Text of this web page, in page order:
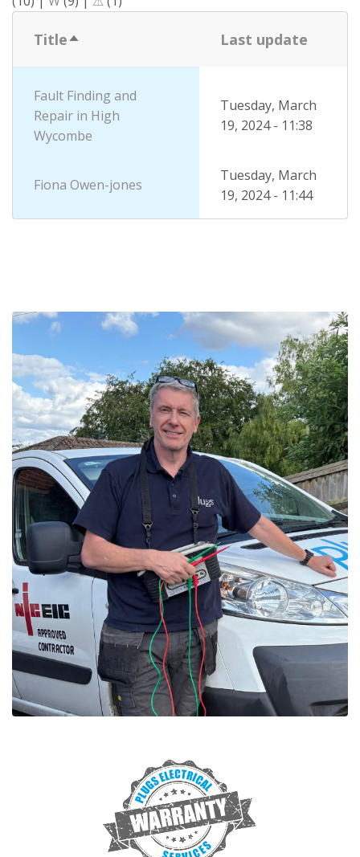
TitleSort
descending
Last update
Fault Finding and
Repair in High
Wycombe
Tuesday, March
19, 2024 - 11:38
Fiona Owen-jones
Tuesday, March
19, 2024 - 11:44